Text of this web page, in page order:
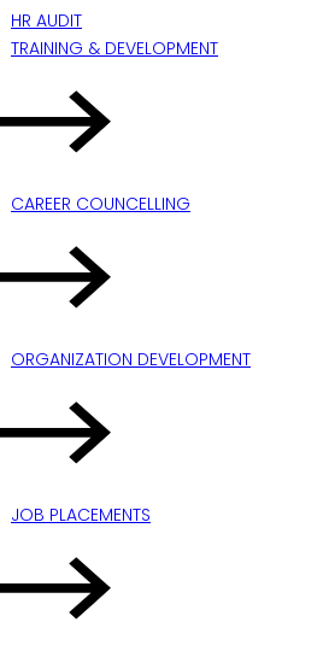
HR AUDIT
TRAINING & DEVELOPMENT
CAREER COUNCELLING
ORGANIZATION DEVELOPMENT
JOB PLACEMENTS